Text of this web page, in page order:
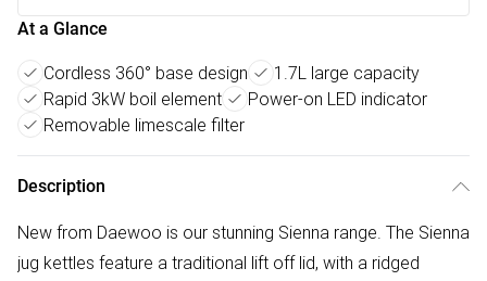
At a Glance
Cordless 360° base design
1.7L large capacity
Rapid 3kW boil element
Power-on LED indicator
Removable limescale filter
Description
New from Daewoo is our stunning Sienna range. The Sienna
jug kettles feature a traditional lift off lid, with a ridged